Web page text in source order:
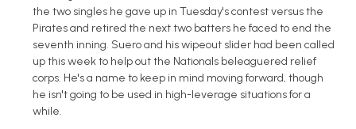
the two singles he gave up in Tuesday's contest versus the
Pirates and retired the next two batters he faced to end the
seventh inning. Suero and his wipeout slider had been called
up this week to help out the Nationals beleaguered relief
corps. He's a name to keep in mind moving forward, though
he isn't going to be used in high-leverage situations for a
while.